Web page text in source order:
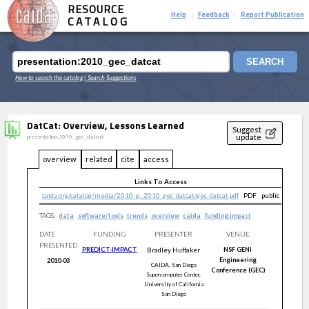
RESOURCE
CATALOG
Help Feedback Report Publication
SEARCH
How to search the catalog| Search Suggestions
DatCat: Overview, Lessons Learned
presentation:2010_gec_datcat
Suggest
update
overview related cite access
Links To Access
caida.org/catalog/media/2010_g...2010_gec_datcat/gec_datcat.pdf
PDF public
TAGS: data software/tools trends overview caida funding:impact
DATE
PRESENTED
2010-03
FUNDING
PREDICT-IMPACT
PRESENTER
Bradley Huffaker
CAIDA, San Diego
Supercomputer Center,
University of California
San Diego
VENUE
NSF GENI
Engineering
Conference (GEC)